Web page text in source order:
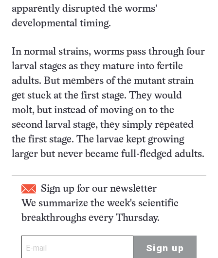
apparently disrupted the worms’
developmental timing.
In normal strains, worms pass through four
larval stages as they mature into fertile
adults. But members of the mutant strain
get stuck at the first stage. They would
molt, but instead of moving on to the
second larval stage, they simply repeated
the first stage. The larvae kept growing
larger but never became full-fledged adults.
Sign up for our newsletter
We summarize the week's scientific
breakthroughs every Thursday.
Sign up